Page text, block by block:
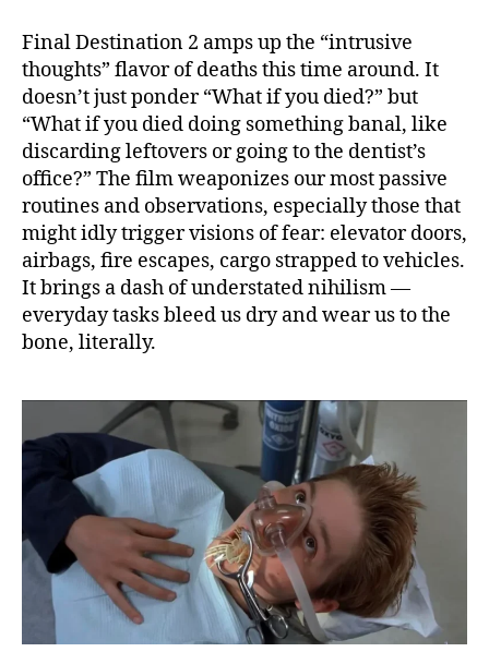
Final Destination 2 amps up the “intrusive
thoughts” flavor of deaths this time around. It
doesn’t just ponder “What if you died?” but
“What if you died doing something banal, like
discarding leftovers or going to the dentist’s
office?” The film weaponizes our most passive
routines and observations, especially those that
might idly trigger visions of fear: elevator doors,
airbags, fire escapes, cargo strapped to vehicles.
It brings a dash of understated nihilism —
everyday tasks bleed us dry and wear us to the
bone, literally.